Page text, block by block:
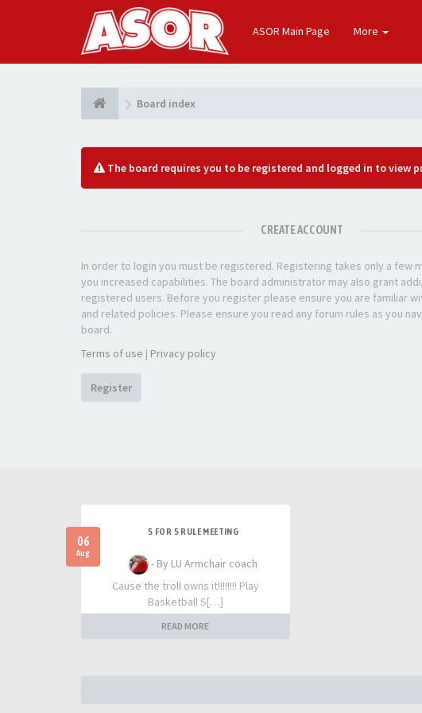
ASOR Main Page More
Board index
The board requires you to be registered and logged in to view
CREATE ACCOUNT
In order to login you must be registered. Registering takes only a few
you increased capabilities. The board administrator may also grant
registered users. Before you register please ensure you are familiar
and related policies. Please ensure you read any forum rules as you
board.
Terms of use | Privacy policy
Register
06
Aug
5 FOR 5 RULE MEETING
- By LU Armchair coach
Cause the troll owns it!!!!!!!! Play
Basketball S[…]
READ MORE